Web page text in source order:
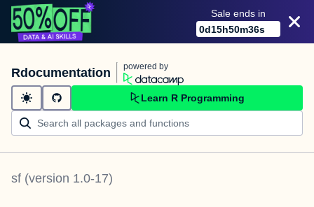
Sale ends in
0d15h50m36s
Rdocumentation powered by
Learn R Programming
sf (version 1.0-17)